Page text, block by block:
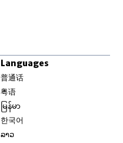
Languages
普通话
粤语
မြန်မာ
한국어
ລາວ